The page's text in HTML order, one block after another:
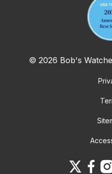
© 2026 Bob's